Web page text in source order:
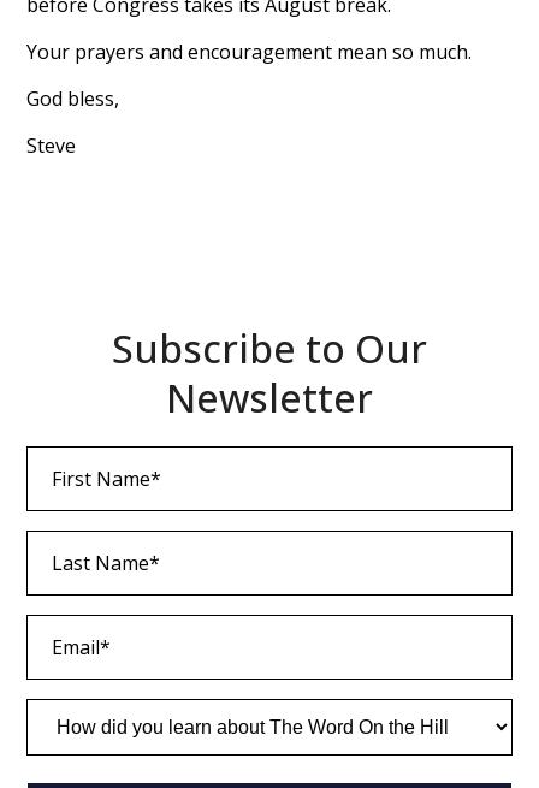
Your prayers and encouragement mean so much.
God bless,
Steve
Subscribe to Our
Newsletter
First
Name
Last
Name
Email
(Required)
How
you
learn